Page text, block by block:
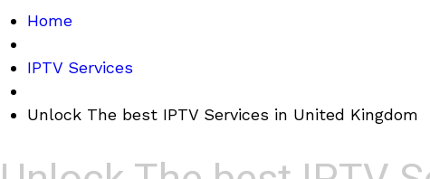
Home
IPTV Services
Unlock The best IPTV Services in United Kingdom